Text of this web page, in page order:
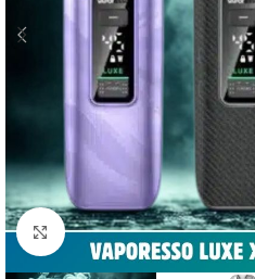
Click to enlarge